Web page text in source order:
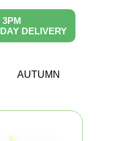
DELIVERY
AUTUMN